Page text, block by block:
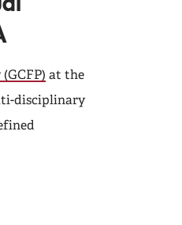
at the
disciplinary